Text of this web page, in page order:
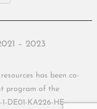
– 2023
has been co-
program of the
DE01-KA226-HE-